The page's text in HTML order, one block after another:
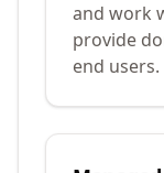
and work
provide
end users.